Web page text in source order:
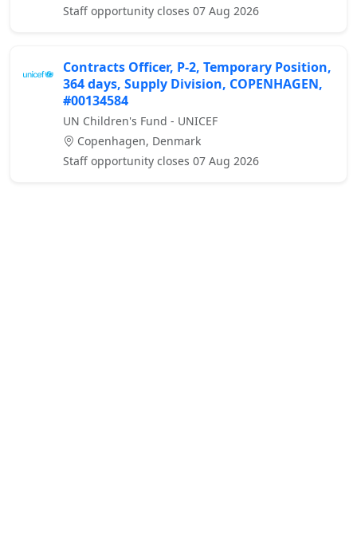
Staff opportunity closes 07 Aug 2026
Contracts Officer, P-2, Temporary Position,
364 days, Supply Division, COPENHAGEN,
#00134584
UN Children's Fund - UNICEF
Copenhagen, Denmark
Staff opportunity closes 07 Aug 2026